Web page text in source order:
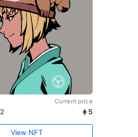
Current price
5
View NFT